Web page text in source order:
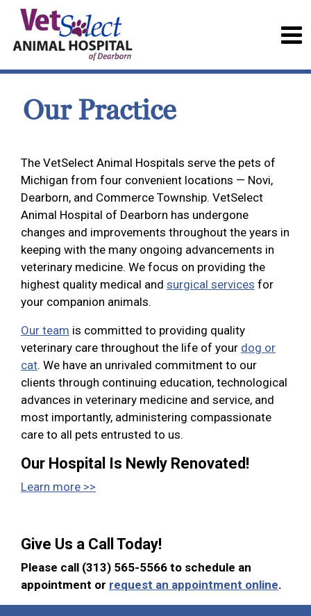
Our Practice
The VetSelect Animal Hospitals serve the pets of
Michigan from four convenient locations — Novi,
Dearborn, and Commerce Township. VetSelect
Animal Hospital of Dearborn has undergone
changes and improvements throughout the years in
keeping with the many ongoing advancements in
veterinary medicine. We focus on providing the
highest quality medical and surgical services for
your companion animals.
Our team is committed to providing quality
veterinary care throughout the life of your dog or
cat. We have an unrivaled commitment to our
clients through continuing education, technological
advances in veterinary medicine and service, and
most importantly, administering compassionate
care to all pets entrusted to us.
Our Hospital Is Newly Renovated!
Learn more >>
Give Us a Call Today!
Please call (313) 565-5566 to schedule an
appointment or request an appointment online.